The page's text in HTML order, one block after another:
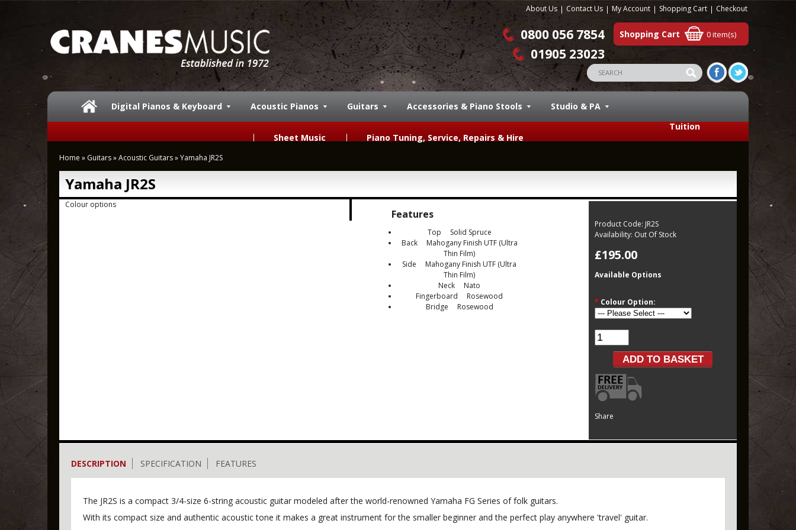
About Us Contact Us My Account Shopping Cart Checkout
Shopping Cart 0 item(s)
0800 056 7854
01905 23023
Digital Pianos & Keyboard Acoustic Pianos Guitars Accessories & Piano Stools
Studio & PA
Tuition
Sheet Music
Piano Tuning, Service, Repairs & Hire
Home » Guitars»Acoustic Guitars»Yamaha JR2S
Yamaha JR2S
Colour options
Features
Top Solid Spruce
Back Mahogany Finish UTF (Ultra
Thin Film)
Side Mahogany Finish UTF (Ultra
Thin Film)
Neck Nato
Fingerboard Rosewood
Bridge Rosewood
Product Code: JR2S
Availability: Out Of Stock
£195.00
Available Options
* Colour Option:
Share
DESCRIPTION SPECIFICATION FEATURES
The JR2S is a compact 3/4-size 6-string acoustic guitar modeled after the world-renowned Yamaha FG Series of folk guitars.
With its compact size and authentic acoustic tone it makes a great instrument for the smaller beginner and the perfect play anywhere 'travel' guitar.